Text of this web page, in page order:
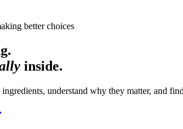
better choices
inside.
understand why they matter, and